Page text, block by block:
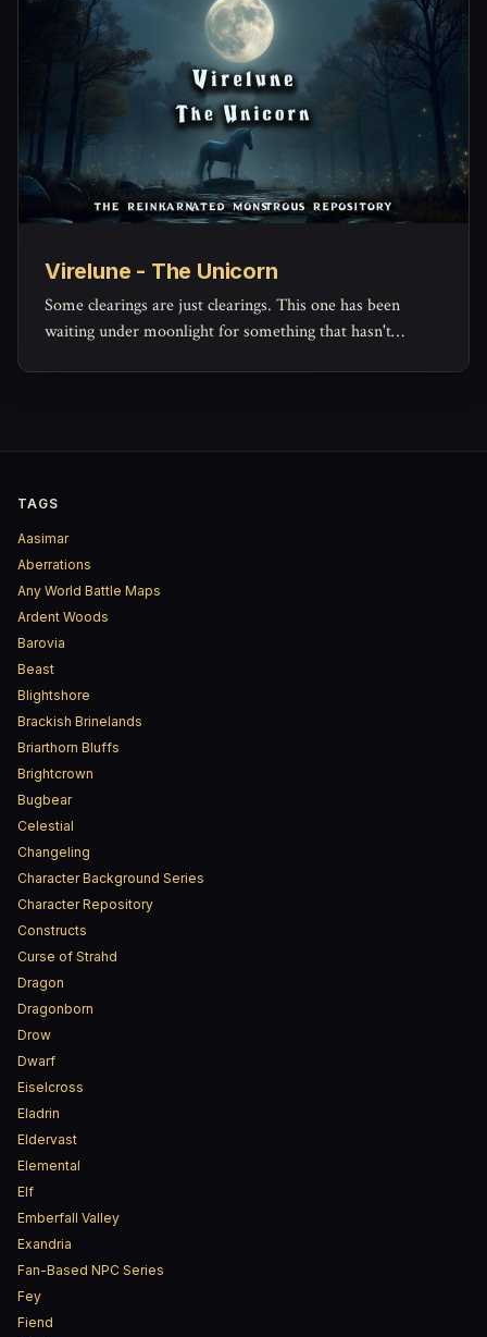
Virelune - The Unicorn
Some clearings are just clearings. This one has been
waiting under moonlight for something that hasn't
TAGS
Aasimar
Aberrations
Any World Battle Maps
Ardent Woods
Barovia
Beast
Blightshore
Brackish Brinelands
Briarthorn Bluffs
Brightcrown
Bugbear
Celestial
Changeling
Character Background Series
Character Repository
Constructs
Curse of Strahd
Dragon
Dragonborn
Drow
Dwarf
Eiselcross
Eladrin
Eldervast
Elemental
Elf
Emberfall Valley
Exandria
Fan-Based NPC Series
Fey
Fiend